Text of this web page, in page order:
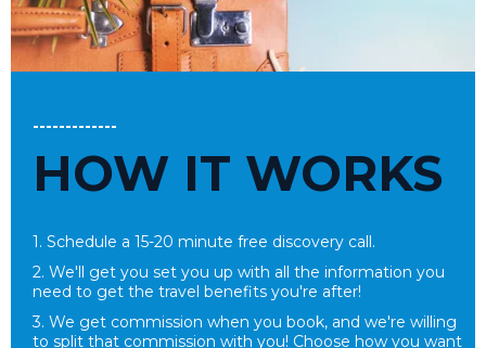
-------------
HOW IT WORKS
1. Schedule a 15-20 minute free discovery call.
2. We'll get you set you up with all the information you
need to get the travel benefits you're after!
3. We get commission when you book, and we're willing
to split that commission with you! Choose how you want